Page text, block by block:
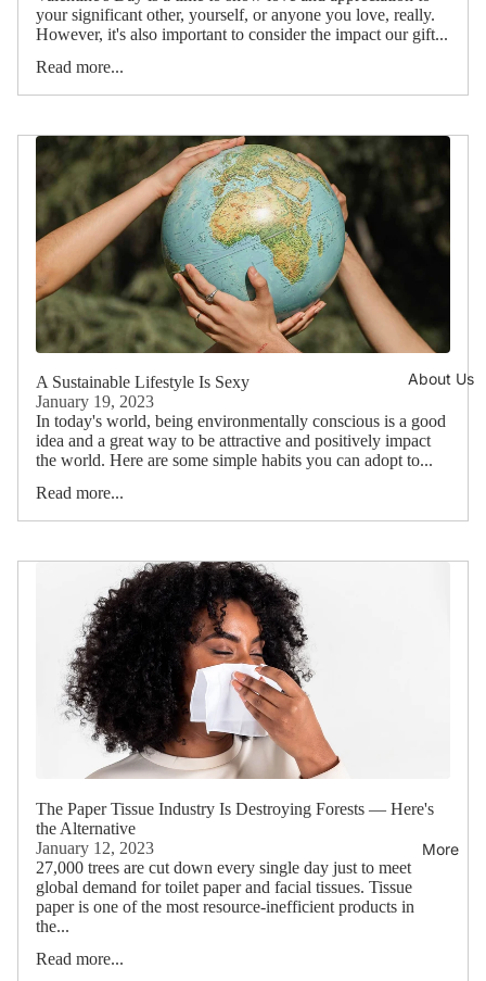
About Us
More
your significant other, yourself, or anyone you love, really.
However, it's also important to consider the impact our gift...
Read more...
A Sustainable Lifestyle Is Sexy
January 19, 2023
In today's world, being environmentally conscious is a good
idea and a great way to be attractive and positively impact
the world. Here are some simple habits you can adopt to...
Read more...
The Paper Tissue Industry Is Destroying Forests — Here's
the Alternative
January 12, 2023
27,000 trees are cut down every single day just to meet
global demand for toilet paper and facial tissues. Tissue
paper is one of the most resource-inefficient products in
the...
Read more...